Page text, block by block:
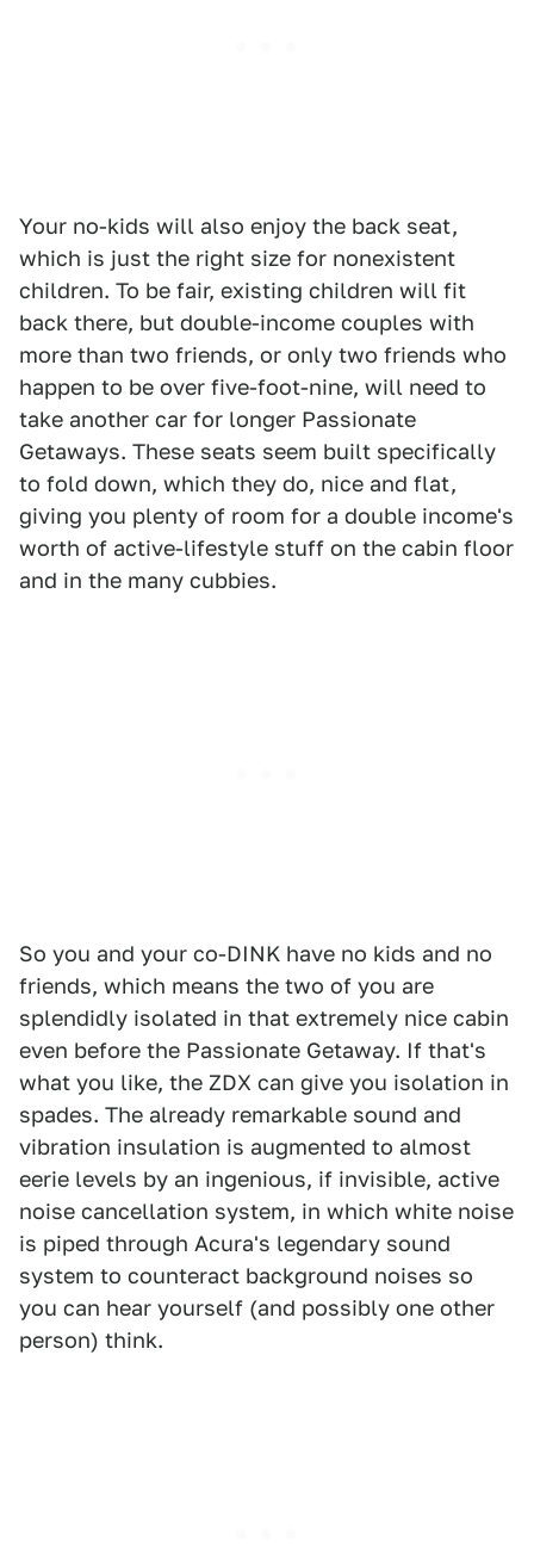
Your no-kids will also enjoy the back seat,
which is just the right size for nonexistent
children. To be fair, existing children will fit
back there, but double-income couples with
more than two friends, or only two friends who
happen to be over five-foot-nine, will need to
take another car for longer Passionate
Getaways. These seats seem built specifically
to fold down, which they do, nice and flat,
giving you plenty of room for a double income's
worth of active-lifestyle stuff on the cabin floor
and in the many cubbies.
So you and your co-DINK have no kids and no
friends, which means the two of you are
splendidly isolated in that extremely nice cabin
even before the Passionate Getaway. If that's
what you like, the ZDX can give you isolation in
spades. The already remarkable sound and
vibration insulation is augmented to almost
eerie levels by an ingenious, if invisible, active
noise cancellation system, in which white noise
is piped through Acura's legendary sound
system to counteract background noises so
you can hear yourself (and possibly one other
person) think.